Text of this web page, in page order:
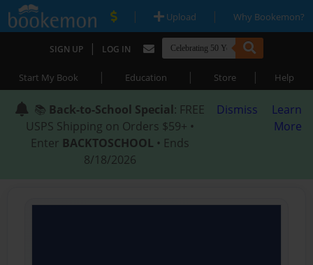
| Upload | Why Bookemon?
SIGN UP | LOG IN
Start My Book | Education | Store | Help
📚 Back-to-School Special: FREE
USPS Shipping on Orders $59+ •
Enter BACKTOSCHOOL • Ends
8/18/2026
Dismiss
Learn
More